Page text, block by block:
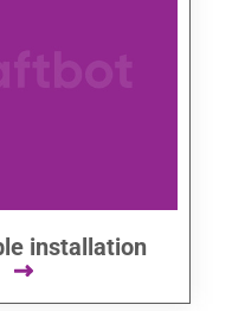
installation